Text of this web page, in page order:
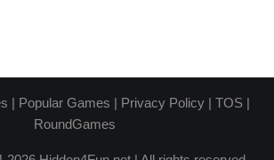
| Popular Games | Privacy Policy| TOS|
RoundGames